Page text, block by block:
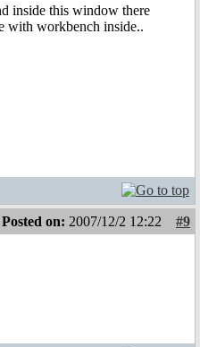
inside this window there
with workbench inside..
Posted on: 2007/12/2 12:22
#9